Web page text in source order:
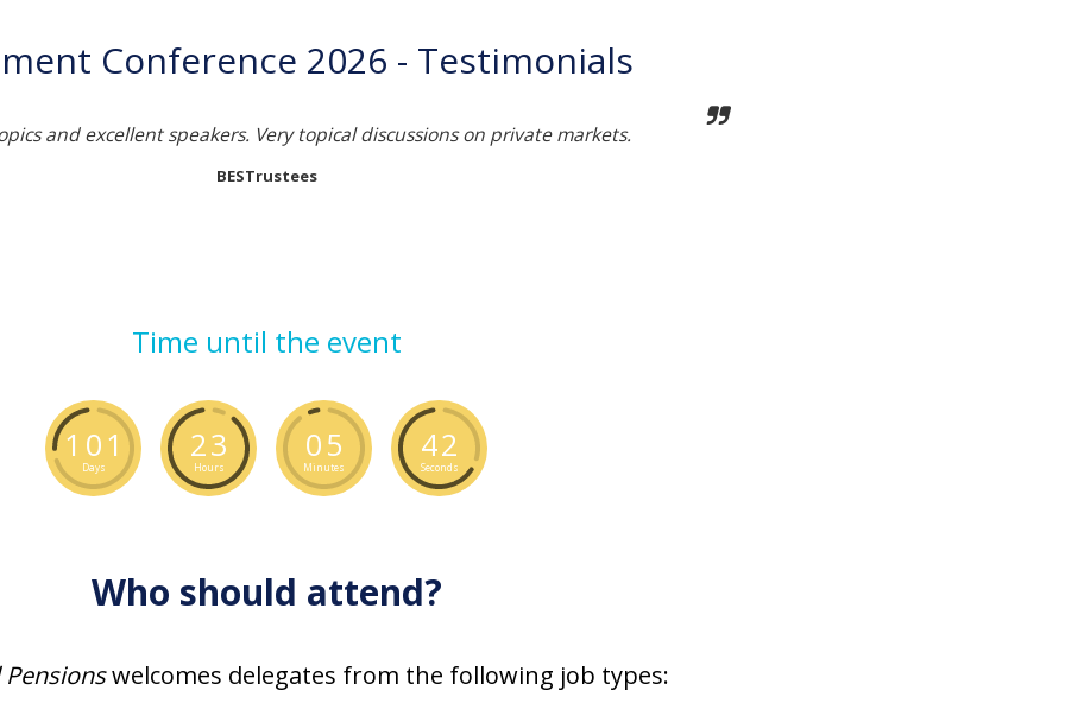
Conference 2026 - Testimonials
and excellent speakers. Very topical discussions on private markets.
BESTrustees
Time until the event
1 01
Days
23
Hours
05
Minutes
41
Seconds
Who should attend?
welcomes delegates from the following job types: